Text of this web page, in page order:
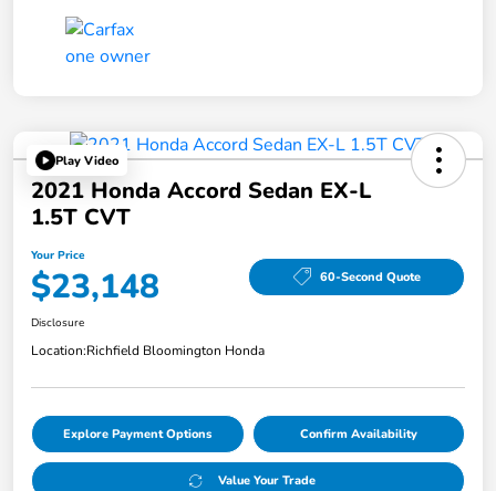
Play Video
2021 Honda Accord Sedan EX-L
1.5T CVT
Your Price
$23,148 60-Second Quote
Disclosure
Location:Richfield Bloomington Honda
Explore Payment Options Confirm Availability
Value Your Trade